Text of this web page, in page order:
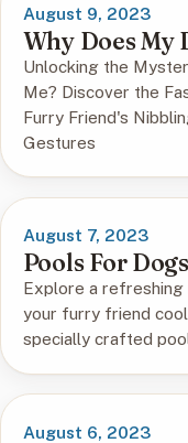
August 9, 2023
Why Does My
Unlocking the
Me? Discover the
Furry Friend's
Gestures
August 7, 2023
Pools For
Explore a
your furry friend
specially crafted
August 6, 2023